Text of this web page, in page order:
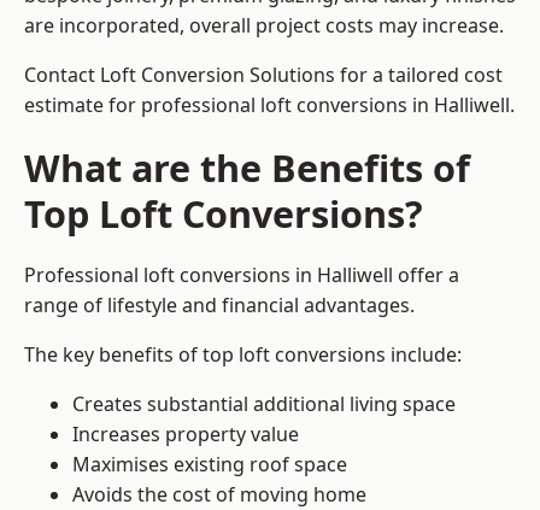
are incorporated, overall project costs may increase.
Contact Loft Conversion Solutions for a tailored cost
estimate for professional loft conversions in Halliwell.
What are the Benefits of
Top Loft Conversions?
Professional loft conversions in Halliwell offer a
range of lifestyle and financial advantages.
The key benefits of top loft conversions include:
Creates substantial additional living space
Increases property value
Maximises existing roof space
Avoids the cost of moving home